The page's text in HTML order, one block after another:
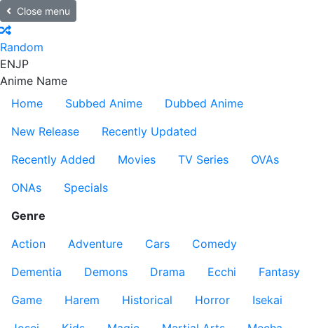
Close menu
Random
ENJP
Anime Name
Home
Subbed Anime
Dubbed Anime
New Release
Recently Updated
Recently Added
Movies TV Series
OVAs
ONAs
Specials
Genre
Action
Adventure Cars
Comedy
Dementia
Demons Drama Ecchi
Fantasy
Game
Harem Historical Horror
Isekai